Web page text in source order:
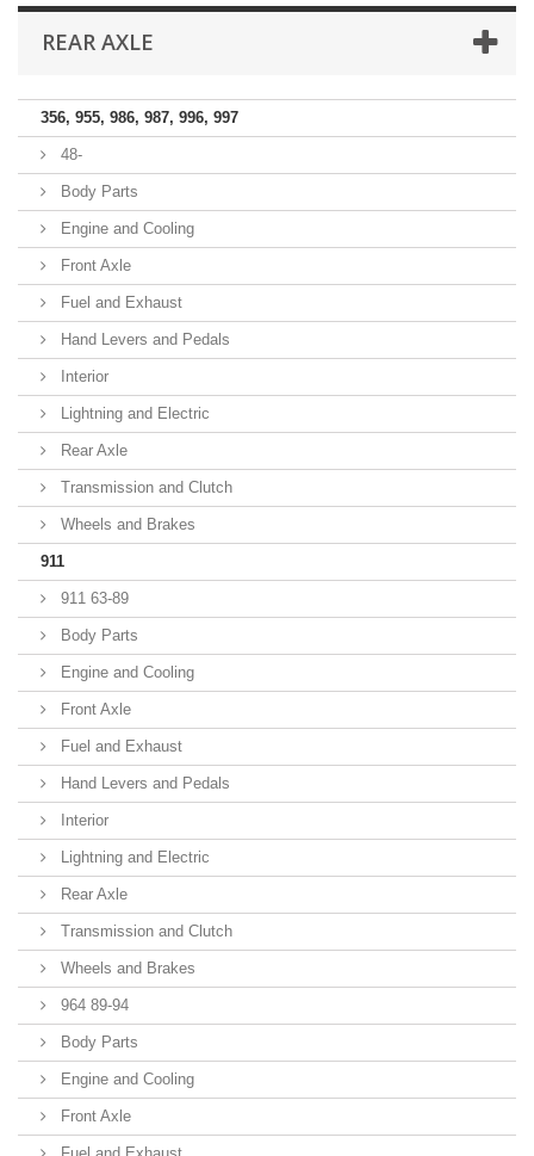
REAR AXLE
356, 955, 986, 987, 996, 997
48-
Body Parts
Engine and Cooling
Front Axle
Fuel and Exhaust
Hand Levers and Pedals
Interior
Lightning and Electric
Rear Axle
Transmission and Clutch
Wheels and Brakes
911
911 63-89
Body Parts
Engine and Cooling
Front Axle
Fuel and Exhaust
Hand Levers and Pedals
Interior
Lightning and Electric
Rear Axle
Transmission and Clutch
Wheels and Brakes
964 89-94
Body Parts
Engine and Cooling
Front Axle